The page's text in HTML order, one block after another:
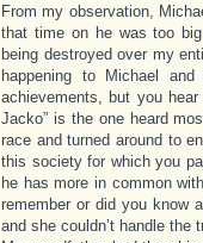
From my observation,
that time on he was too
being destroyed over my
happening to Michael
achievements, but you
Jacko” is the one heard
race and turned around to
this society for which you
he has more in common
remember or did you know
and she couldn’t handle the